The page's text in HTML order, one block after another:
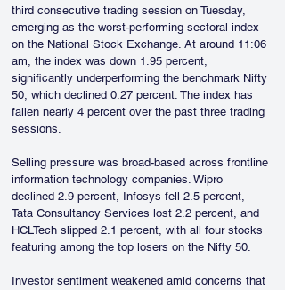
third consecutive trading session on Tuesday,
emerging as the worst-performing sectoral index
on the National Stock Exchange. At around 11:06
am, the index was down 1.95 percent,
significantly underperforming the benchmark Nifty
50, which declined 0.27 percent. The index has
fallen nearly 4 percent over the past three trading
sessions.
Selling pressure was broad-based across frontline
information technology companies. Wipro
declined 2.9 percent, Infosys fell 2.5 percent,
Tata Consultancy Services lost 2.2 percent, and
HCLTech slipped 2.1 percent, with all four stocks
featuring among the top losers on the Nifty 50.
Investor sentiment weakened amid concerns that